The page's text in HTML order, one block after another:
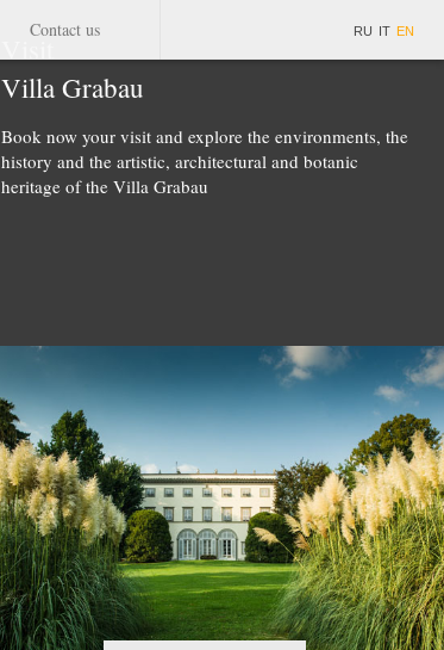
Contact us RU IT EN
Villa Grabau
Book now your visit and explore the environments, the
history and the artistic, architectural and botanic
heritage of the Villa Grabau